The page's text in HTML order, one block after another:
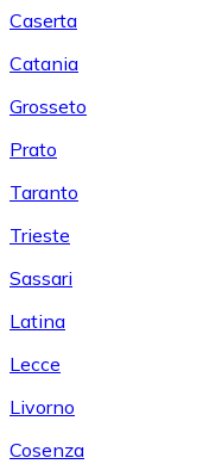
Caserta
Catania
Grosseto
Prato
Taranto
Trieste
Sassari
Latina
Lecce
Livorno
Cosenza